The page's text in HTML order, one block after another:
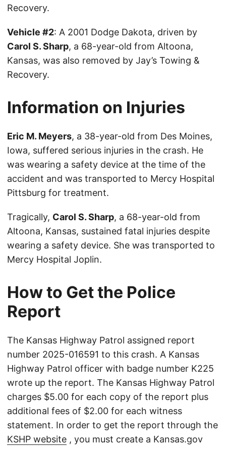
Recovery.
Vehicle #2: A 2001 Dodge Dakota, driven by
Carol S. Sharp, a 68-year-old from Altoona,
Kansas, was also removed by Jay’s Towing &
Recovery.
Information on Injuries
Eric M. Meyers, a 38-year-old from Des Moines,
Iowa, suffered serious injuries in the crash. He
was wearing a safety device at the time of the
accident and was transported to Mercy Hospital
Pittsburg for treatment.
Tragically, Carol S. Sharp, a 68-year-old from
Altoona, Kansas, sustained fatal injuries despite
wearing a safety device. She was transported to
Mercy Hospital Joplin.
How to Get the Police
Report
The Kansas Highway Patrol assigned report
number 2025-016591 to this crash. A Kansas
Highway Patrol officer with badge number K225
wrote up the report. The Kansas Highway Patrol
charges $5.00 for each copy of the report plus
additional fees of $2.00 for each witness
statement. In order to get the report through the
KSHP website , you must create a Kansas.gov